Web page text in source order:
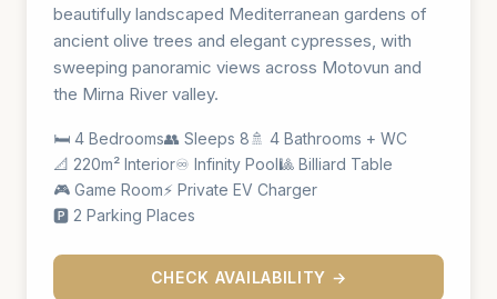
beautifully landscaped Mediterranean gardens of
ancient olive trees and elegant cypresses, with
sweeping panoramic views across Motovun and
the Mirna River valley.
🛏️ 4 Bedrooms👥 Sleeps 8🚿 4 Bathrooms + WC
📐 220m² Interior♾️ Infinity Pool🎱 Billiard Table
🎮 Game Room⚡ Private EV Charger
🅿️ 2 Parking Places
CHECK AVAILABILITY →